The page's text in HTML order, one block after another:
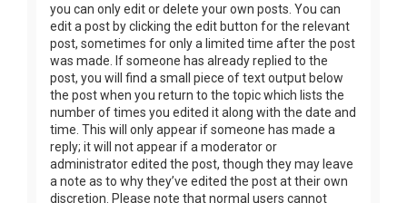
you can only edit or delete your own posts. You can
edit a post by clicking the edit button for the relevant
post, sometimes for only a limited time after the post
was made. If someone has already replied to the
post, you will find a small piece of text output below
the post when you return to the topic which lists the
number of times you edited it along with the date and
time. This will only appear if someone has made a
reply; it will not appear if a moderator or
administrator edited the post, though they may leave
a note as to why they’ve edited the post at their own
discretion. Please note that normal users cannot